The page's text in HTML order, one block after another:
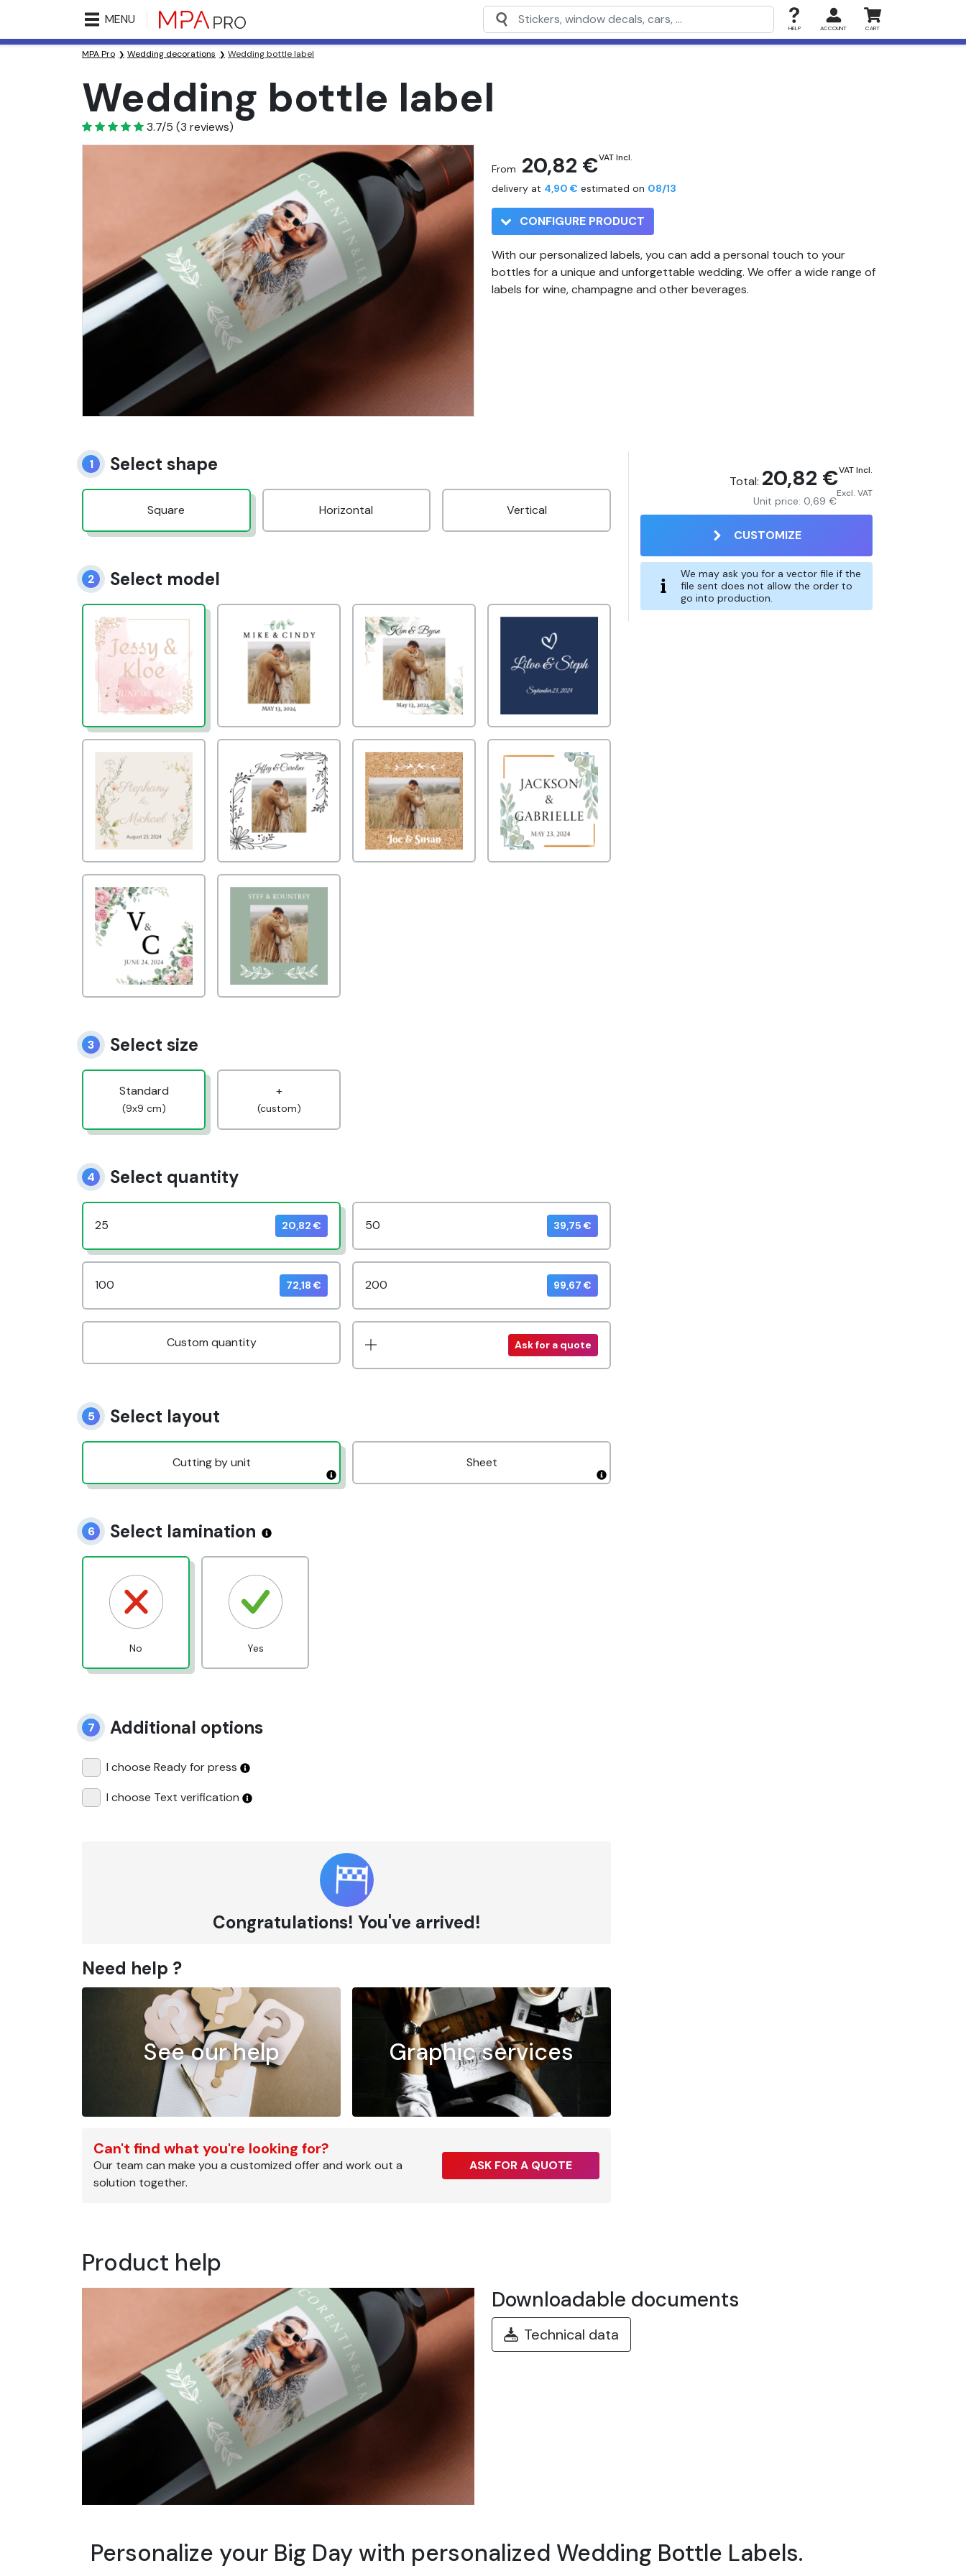
MENU
HELP ACCOUNT CART
MPA Pro Wedding decorations Wedding bottle label
Wedding bottle label
3.7
3.7/5 (3 reviews)
From 20,82 €VAT Incl.
delivery at 4,90 € estimated on 08/13
CONFIGURE PRODUCT
With our personalized labels, you can add a personal touch to your
bottles for a unique and unforgettable wedding. We offer a wide range of
labels for wine, champagne and other beverages.
1 Select shape
Square Horizontal Vertical
2 Select model
3 Select size
Standard
(9x9 cm)
+
(custom)
4 Select quantity
25 20,82 € 50 39,75 €
100 72,18 € 200 99,67 €
Custom quantity Ask for a quote
5 Select layout
Cutting by unit Sheet
6 Select lamination
No Yes
7 Additional options
I choose Ready for press
I choose Text verification
Congratulations! You've arrived!
Need help ?
See our help Graphic services
Can't find what you're looking for?
Our team can make you a customized offer and work out a
solution together.
ASK FOR A QUOTE
Total: 20,82 €VAT Incl.
Unit price: 0,69 €
Excl. VAT
CUSTOMIZE
We may ask you for a vector file if the
file sent does not allow the order to
go into production.
Product help
Downloadable documents
Technical data
Personalize your Big Day with personalized Wedding Bottle Labels.